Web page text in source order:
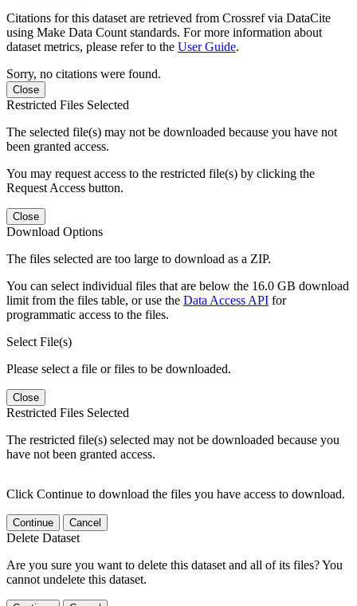
Citations for this dataset are retrieved from Crossref via DataCite
using Make Data Count standards. For more information about
dataset metrics, please refer to the User Guide.
Sorry, no citations were found.
Close
Restricted Files Selected
The selected file(s) may not be downloaded because you have not
been granted access.
You may request access to the restricted file(s) by clicking the
Request Access button.
Close
Download Options
The files selected are too large to download as a ZIP.
You can select individual files that are below the 16.0 GB download
limit from the files table, or use the Data Access API for
programmatic access to the files.
Select File(s)
Please select a file or files to be downloaded.
Close
Restricted Files Selected
The restricted file(s) selected may not be downloaded because you
have not been granted access.
Click Continue to download the files you have access to download.
Continue Cancel
Delete Dataset
Are you sure you want to delete this dataset and all of its files? You
cannot undelete this dataset.